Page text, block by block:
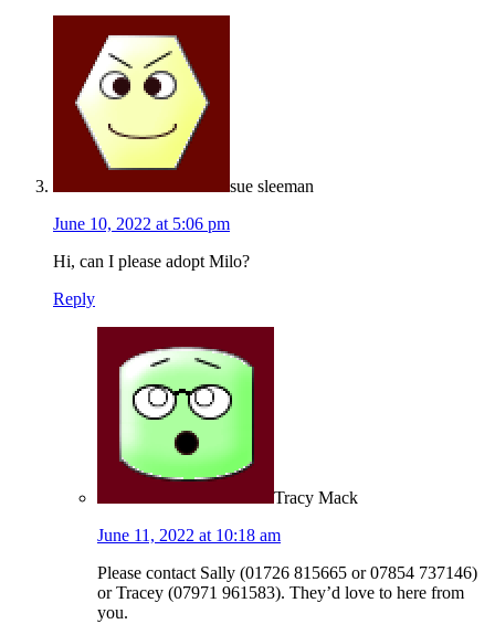
sue sleeman
June 10, 2022 at 5:06 pm
Hi, can I please adopt Milo?
Reply
Tracy Mack
June 11, 2022 at 10:18 am
Please contact Sally (01726 815665 or 07854 737146)
or Tracey (07971 961583). They’d love to here from
you.